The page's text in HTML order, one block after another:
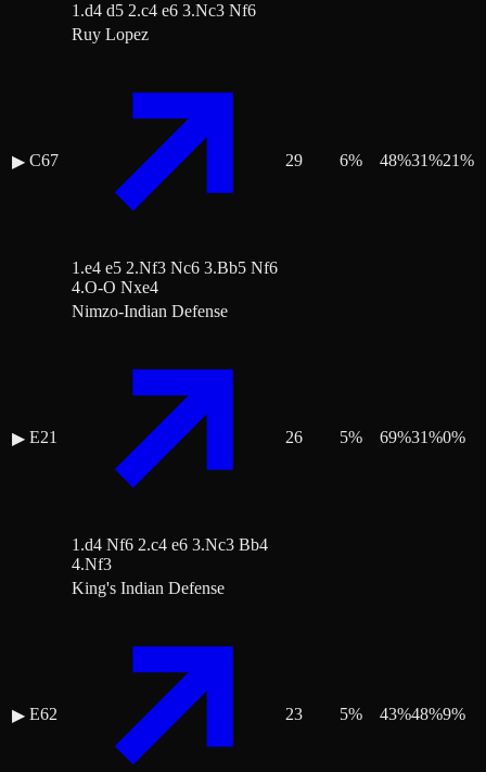
1.d4 d5 2.c4 e6 3.Nc3 Nf6
▶ C67
Ruy Lopez
1.e4 e5 2.Nf3 Nc6 3.Bb5 Nf6
4.O-O Nxe4
29 6% 48%31%21%
▶ E21
Nimzo-Indian Defense
1.d4 Nf6 2.c4 e6 3.Nc3 Bb4
4.Nf3
26 5% 69%31%0%
▶ E62
King's Indian Defense
23 5% 43%48%9%